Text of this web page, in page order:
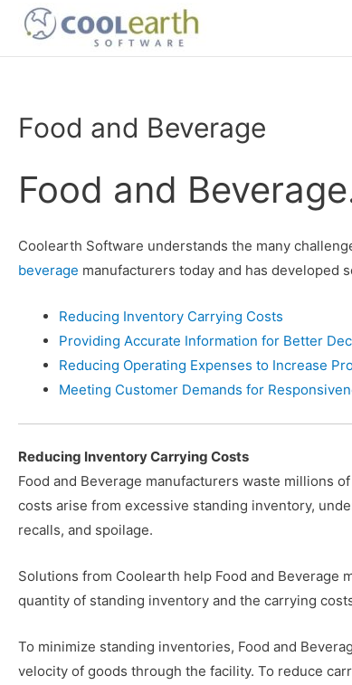
Skip
content
Food and Beverage
Food and
Coolearth Software understands the many
beverage manufacturers today and has developed
Reducing Inventory Carrying Costs
Providing Accurate Information for Better
Reducing Operating Expenses to Increase
Meeting Customer Demands for
Reducing Inventory Carrying Costs
Food and Beverage manufacturers waste millions
costs arise from excessive standing inventory,
recalls, and spoilage.
Solutions from Coolearth help Food and Beverage
quantity of standing inventory and the carrying
To minimize standing inventories, Food and
velocity of goods through the facility. To reduce